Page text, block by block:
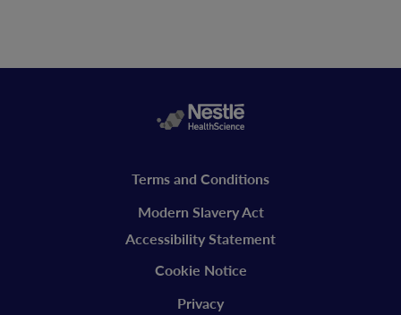
Terms and Conditions
Modern Slavery Act
Accessibility Statement
Cookie Notice
Privacy